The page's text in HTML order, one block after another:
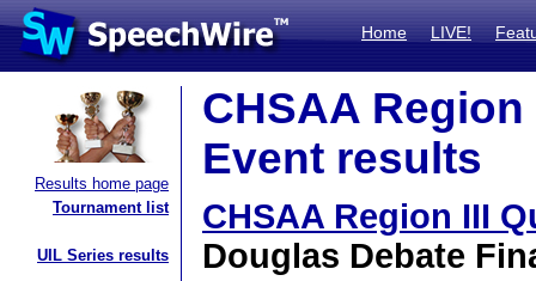
Home LIVE!
Results home page
Tournament list
UIL Series results
CHSAA
Event results
CHSAA Region III
Douglas Debate